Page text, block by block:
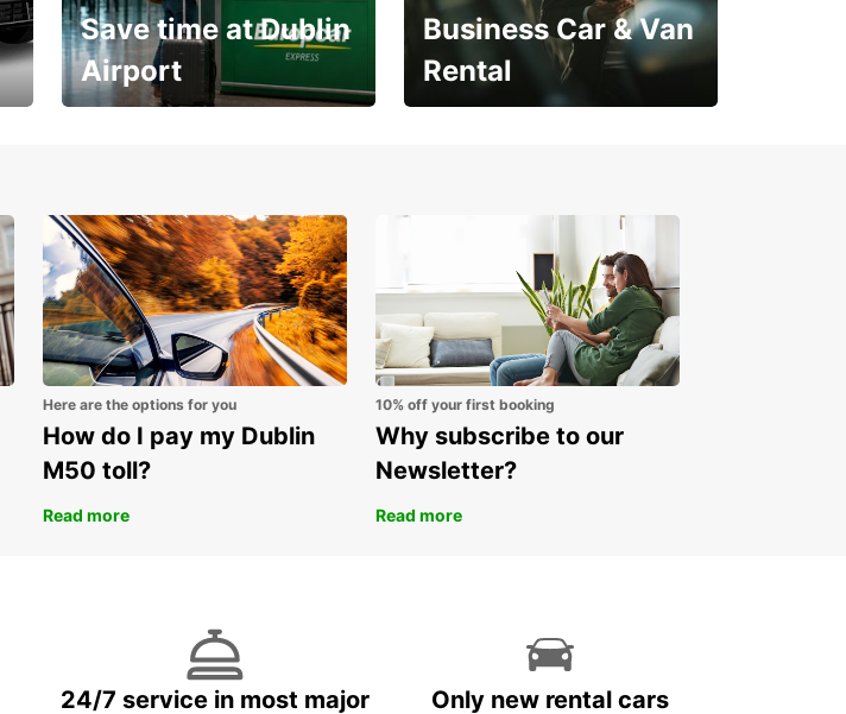
Save time at Dublin
Airport
Business Car & Van
Rental
Here are the options for you
How do I pay my Dublin
M50 toll?
Read more
10% off your first booking
Why subscribe to our
Newsletter?
Read more
24/7 service in most major
Only new rental cars